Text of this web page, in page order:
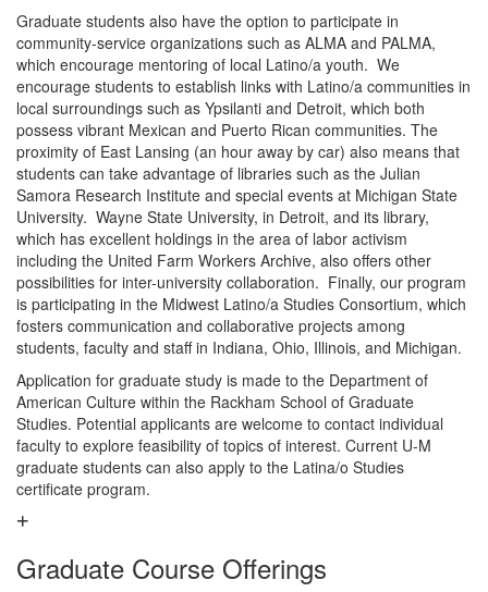
Graduate students also have the option to participate in
community-service organizations such as ALMA and PALMA,
which encourage mentoring of local Latino/a youth. We
encourage students to establish links with Latino/a communities in
local surroundings such as Ypsilanti and Detroit, which both
possess vibrant Mexican and Puerto Rican communities. The
proximity of East Lansing (an hour away by car) also means that
students can take advantage of libraries such as the Julian
Samora Research Institute and special events at Michigan State
University. Wayne State University, in Detroit, and its library,
which has excellent holdings in the area of labor activism
including the United Farm Workers Archive, also offers other
possibilities for inter-university collaboration. Finally, our program
is participating in the Midwest Latino/a Studies Consortium, which
fosters communication and collaborative projects among
students, faculty and staff in Indiana, Ohio, Illinois, and Michigan.
Application for graduate study is made to the Department of
American Culture within the Rackham School of Graduate
Studies. Potential applicants are welcome to contact individual
faculty to explore feasibility of topics of interest. Current U-M
graduate students can also apply to the Latina/o Studies
certificate program.
Graduate Course Offerings